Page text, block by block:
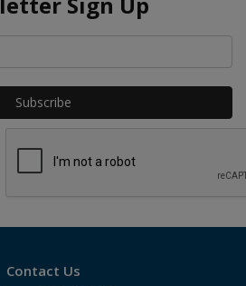
Contact Us